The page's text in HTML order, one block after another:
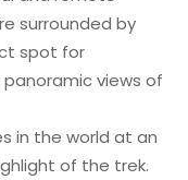
surrounded by
spot for
views of
in the world at an
of the trek.